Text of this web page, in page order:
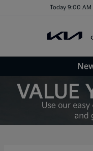
Today 9:00 AM